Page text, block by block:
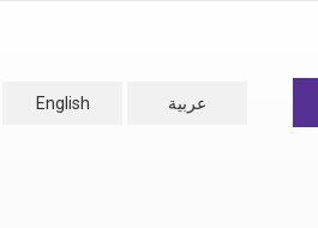
English
عربية